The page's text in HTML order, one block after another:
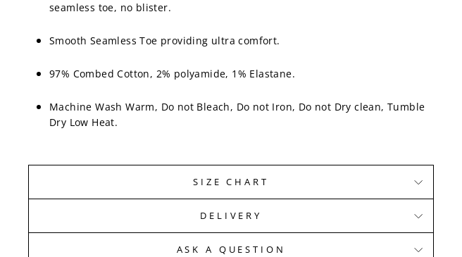
seamless toe, no blister.
Smooth Seamless Toe providing ultra comfort.
97% Combed Cotton, 2% polyamide, 1% Elastane.
Machine Wash Warm, Do not Bleach, Do not Iron, Do not Dry clean, Tumble
Dry Low Heat.
SIZE CHART
DELIVERY
ASK A QUESTION